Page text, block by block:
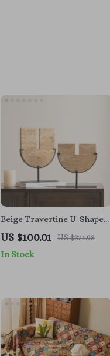
Beige Travertine U-Shape
Sculpture – Modern Stone
Decor for Home Interiors
US $100.01 US $374.98
In Stock